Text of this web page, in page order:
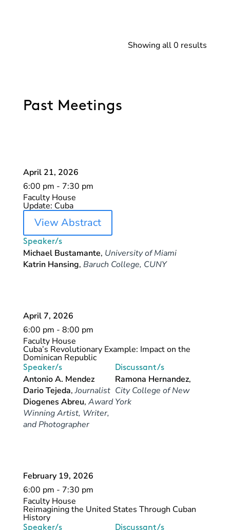
Showing all 0 results
Past Meetings
April 21, 2026
6:00 pm - 7:30 pm
Faculty House
Update: Cuba
View Abstract
Speaker/s
Michael Bustamante, University of Miami
Katrin Hansing, Baruch College, CUNY
April 7, 2026
6:00 pm - 8:00 pm
Faculty House
Cuba’s Revolutionary Example: Impact on the
Dominican Republic
Speaker/s
Antonio A. Mendez
Dario Tejeda,Journalist
Diogenes Abreu, Award
Winning Artist, Writer,
and Photographer
Discussant/s
Ramona Hernandez,
City College of New
York
February 19, 2026
6:00 pm - 7:30 pm
Faculty House
Reimagining the United States Through Cuban
History
Speaker/s Discussant/s